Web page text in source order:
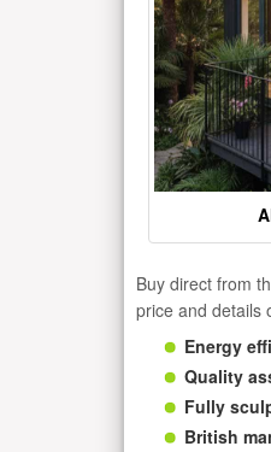
Buy direct from
price and details
Energy
Quality
Fully
British